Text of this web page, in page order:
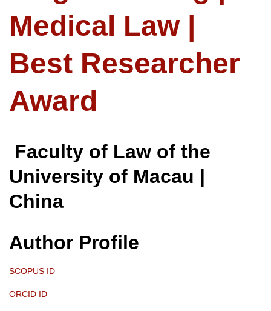
Medical Law |
Best Researcher
Award
Faculty of Law of the
University of Macau |
China
Author Profile
SCOPUS ID
ORCID ID